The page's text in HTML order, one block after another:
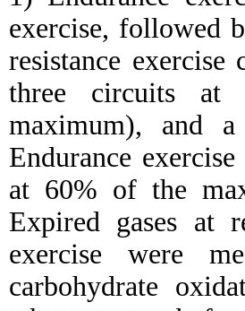
exercise, followed
resistance
three circuits at
maximum), and
Endurance
at 60% of the
Expired gases at
exercise were
carbohydrate